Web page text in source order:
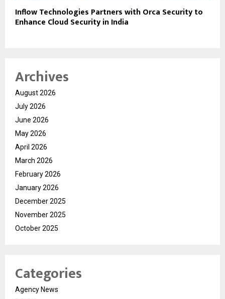
Inflow Technologies Partners with Orca Security to
Enhance Cloud Security in India
Archives
August 2026
July 2026
June 2026
May 2026
April 2026
March 2026
February 2026
January 2026
December 2025
November 2025
October 2025
Categories
Agency News